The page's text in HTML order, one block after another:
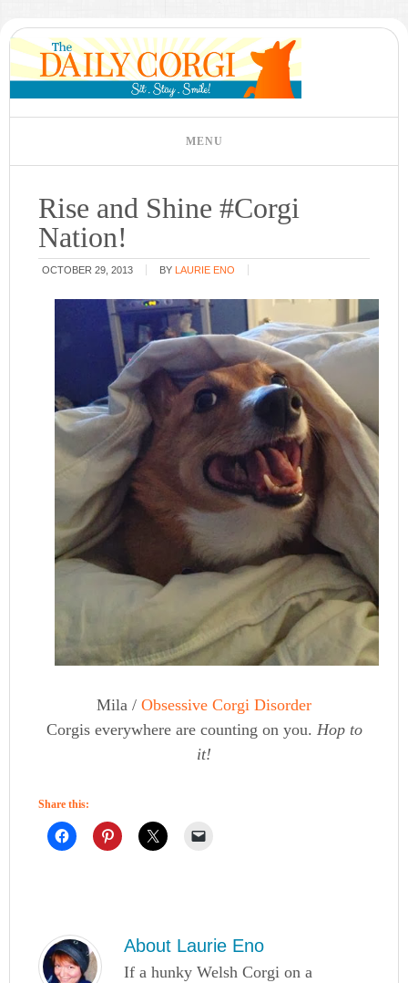
Rise and Shine #Corgi
Nation!
OCTOBER 29, 2013 BY LAURIE ENO
Mila / Obsessive Corgi Disorder
Corgis everywhere are counting on you. Hop to
it!
Share this:
About Laurie Eno
If a hunky Welsh Corgi on a